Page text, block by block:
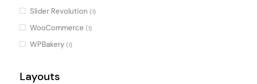
Slider Revolution (1)
WooCommerce (1)
WPBakery (1)
Layouts